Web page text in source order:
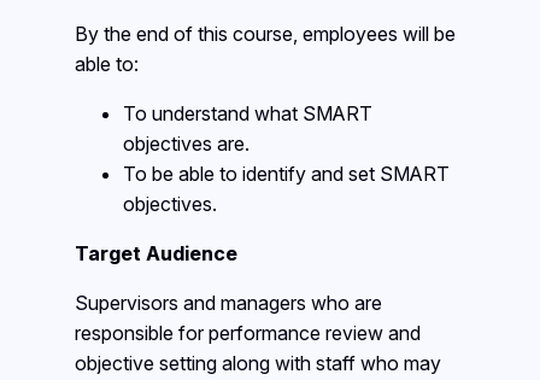
By the end of this course, employees will be
able to:
To understand what SMART
objectives are.
To be able to identify and set SMART
objectives.
Target Audience
Supervisors and managers who are
responsible for performance review and
objective setting along with staff who may